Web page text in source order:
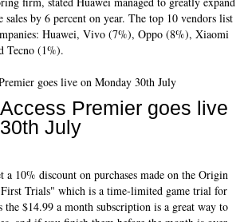
sales by 6 percent on year. The top 10 vendors list
Huawei, Vivo (7%), Oppo (8%), Xiaomi
Tecno (1%).
Premier goes live
July
10% discount on purchases made on the Origin
Trials" which is a time-limited game trial for
the $14.99 a month subscription is a great way to